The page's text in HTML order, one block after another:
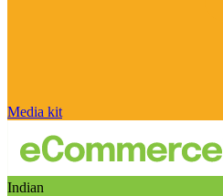
Media kit
Indian